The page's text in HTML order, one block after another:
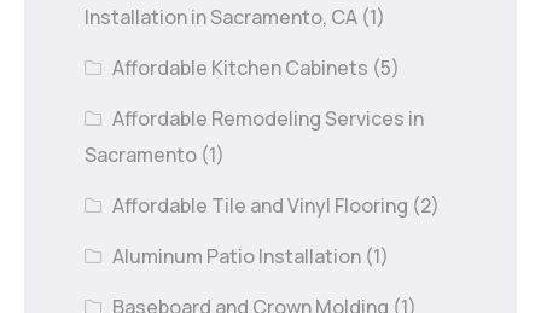
Installation in Sacramento, CA (1)
Affordable Kitchen Cabinets (5)
Affordable Remodeling Services in
Sacramento (1)
Affordable Tile and Vinyl Flooring (2)
Aluminum Patio Installation (1)
Baseboard and Crown Molding (1)